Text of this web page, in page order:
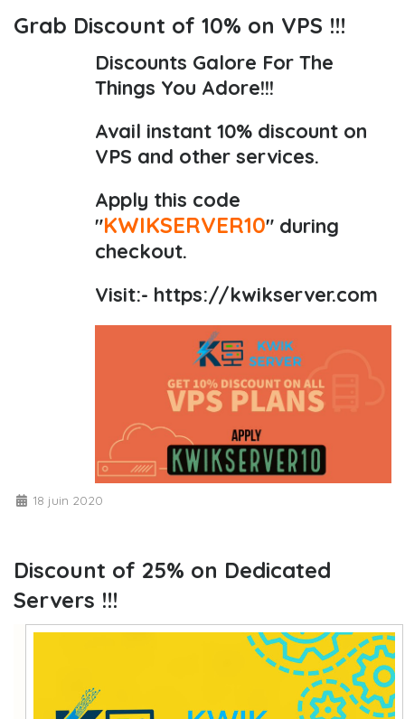
Grab Discount of 10% on VPS !!!
Discounts Galore For The
Things You Adore!!!
Avail instant 10% discount on
VPS and other services.
Apply this code
"KWIKSERVER10" during
checkout.
Visit:- https://kwikserver.com
18 juin 2020
Discount of 25% on Dedicated
Servers !!!